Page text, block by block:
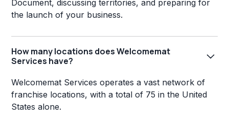
Document, discussing territories, and preparing for
the launch of your business.
How many locations does Welcomemat
Services have?
Welcomemat Services operates a vast network of
franchise locations, with a total of 75 in the United
States alone.